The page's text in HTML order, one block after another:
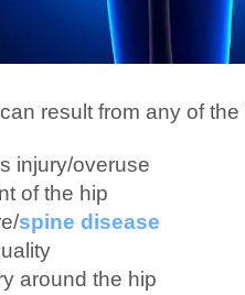
result from any of
injury/overuse
of the hip
spine disease
around the hip